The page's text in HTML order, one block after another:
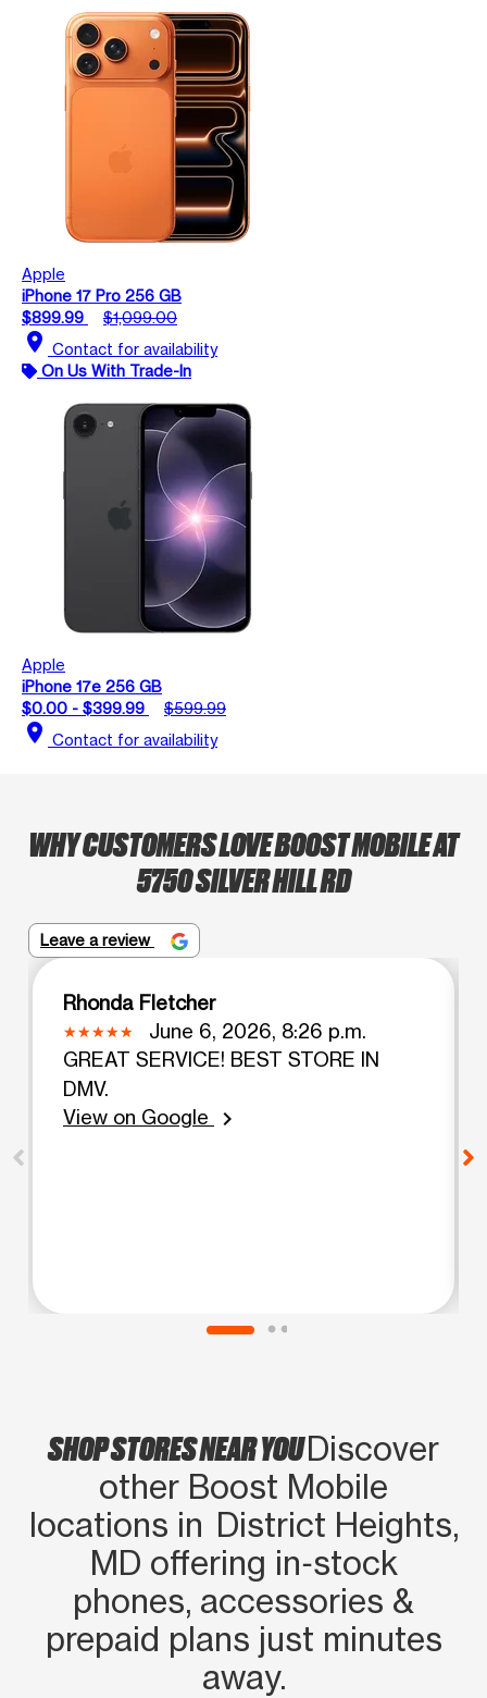
Apple
iPhone 17 Pro 256 GB
$899.99
$1,099.00
location_on Contact for availability
On Us With Trade-In
Apple
iPhone 17e 256 GB
$0.00 - $399.99
$599.99
location_on Contact for availability
WHY CUSTOMERS LOVE BOOST MOBILE AT
5750 SILVER HILL RD
Leave a review
Rhonda Fletcher
June 6, 2026, 8:26 p.m.
GREAT SERVICE! BEST STORE IN
DMV.
View on Google
chevron_right
SHOP STORES NEAR YOUDiscover
other Boost Mobile
locations in District Heights,
MD offering in‑stock
phones, accessories &
prepaid plans just minutes
away.